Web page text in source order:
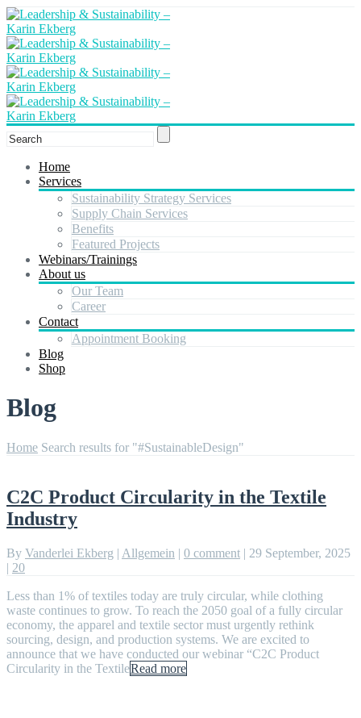
Home
Services
Sustainability Strategy Services
Supply Chain Services
Benefits
Featured Projects
Webinars/Trainings
About us
Our Team
Career
Contact
Appointment Booking
Blog
Shop
Blog
Home Search results for "#SustainableDesign"
C2C Product Circularity in the Textile
Industry
By Vanderlei Ekberg | Allgemein | 0 comment | 29 September, 2025
| 20
Less than 1% of textiles today are truly circular, while clothing
waste continues to grow. To reach the 2050 goal of a fully circular
economy, the apparel and textile sector must urgently rethink
sourcing, design, and production systems. We are excited to
announce that we have conducted our webinar “C2C Product
Circularity in the TextileRead more